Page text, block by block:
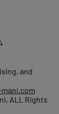
and
ALL Rights